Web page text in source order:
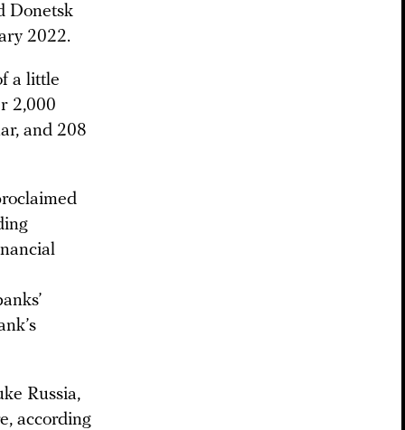
Donetsk
2022.
a little
2,000
and 208
Russia,
according